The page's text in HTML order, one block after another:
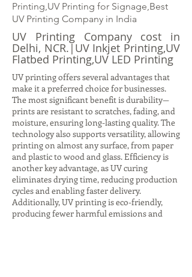
Printing,UV Printing for Signage,Best
UV Printing Company in India
UV Printing Company cost in
Delhi, NCR.|UV Inkjet Printing,UV
Flatbed Printing,UV LED Printing
UV printing offers several advantages that
make it a preferred choice for businesses.
The most significant benefit is durability—
prints are resistant to scratches, fading, and
moisture, ensuring long-lasting quality. The
technology also supports versatility, allowing
printing on almost any surface, from paper
and plastic to wood and glass. Efficiency is
another key advantage, as UV curing
eliminates drying time, reducing production
cycles and enabling faster delivery.
Additionally, UV printing is eco-friendly,
producing fewer harmful emissions and